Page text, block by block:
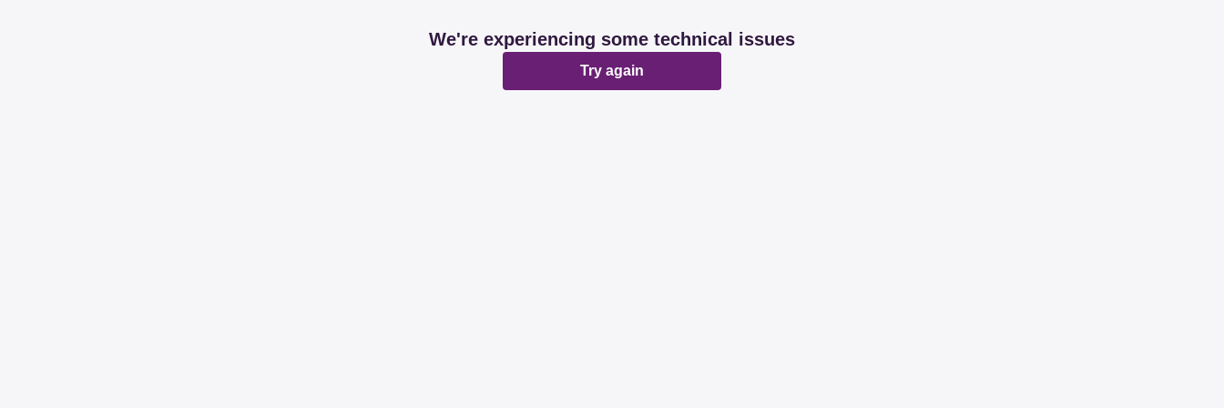
We're experiencing some technical issues
Try again